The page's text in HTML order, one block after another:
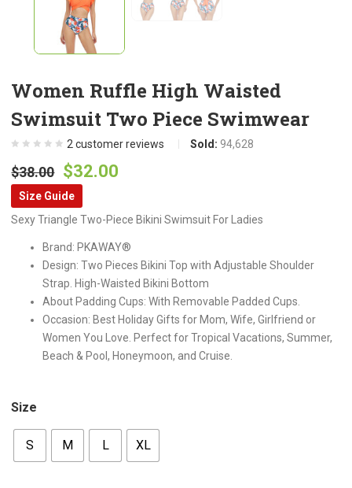
Women Ruffle High Waisted
Swimsuit Two Piece Swimwear
2 customer reviews Sold: 94,628
$38.00 Original
price
was:
$32.00
is:
Size Guide
Sexy Triangle Two-Piece Bikini Swimsuit For Ladies
Brand: PKAWAY®
Design: Two Pieces Bikini Top with Adjustable Shoulder
Strap. High-Waisted Bikini Bottom
About Padding Cups: With Removable Padded Cups.
Occasion: Best Holiday Gifts for Mom, Wife, Girlfriend or
Women You Love. Perfect for Tropical Vacations, Summer,
Beach & Pool, Honeymoon, and Cruise.
Size
S M L XL